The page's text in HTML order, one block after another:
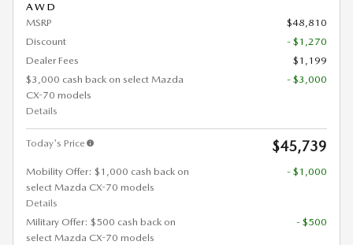
AWD
MSRP
$48,810
Discount
- $1,270
Dealer Fees
$1,199
$3,000 cash back on select Mazda
CX-70 models
Details
- $3,000
Today's Price $45,739
Mobility Offer: $1,000 cash back on
select Mazda CX-70 models
Details
- $1,000
Military Offer: $500 cash back on
select Mazda CX-70 models
- $500